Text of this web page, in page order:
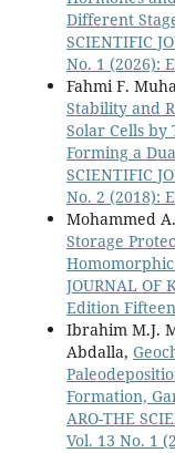
Different
SCIENTIFIC
No. 1 (2026):
Fahmi F.
Stability and
Solar Cells
Forming a
SCIENTIFIC
No. 2 (2018):
Mohammed
Storage
JOURNAL OF
Edition Fifteen
Ibrahim M.J.
Abdalla,
Formation,
ARO-THE
Vol. 13 No. 1